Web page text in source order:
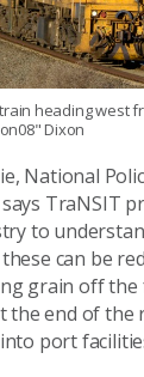
heading west
Dixon
National
TraNSIT
to
can be
grain off the
the end of
port